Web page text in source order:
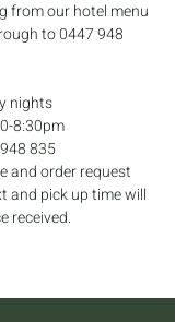
from our hotel menu
to 0447 948
nights
8:30pm
835
and order request
and pick up time will
received.